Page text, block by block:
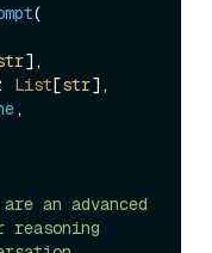
(
],
List[str],
an advanced
reasoning